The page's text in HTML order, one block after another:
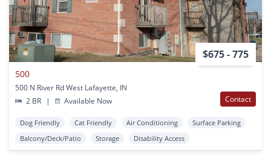
$675 - 775
500
500 N River Rd West Lafayette, IN
2 BR
| Available Now Contact
Dog Friendly Cat Friendly Air Conditioning
Surface Parking
Balcony/Deck/Patio
Storage Disability Access